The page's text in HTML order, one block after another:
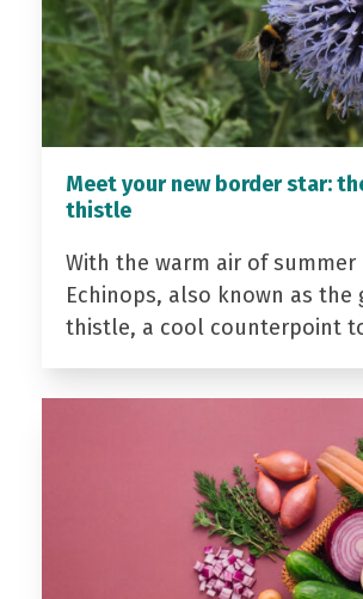
Meet your new border star:
thistle
With the warm air of summer
Echinops, also known as the
thistle, a cool counterpoint